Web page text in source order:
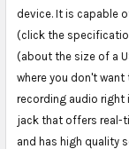
device. It is capable
(click the
(about the size of a
where you don't
recording audio right
jack that offers real-
and has high quality